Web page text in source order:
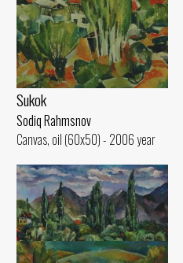
Sukok
Sodiq Rahmsnov
Canvas, oil (60x50) - 2006 year